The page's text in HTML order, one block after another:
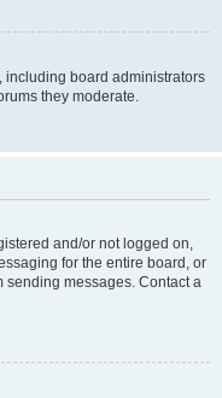
including board administrators
they moderate.
and/or not logged on,
for the entire board, or
sending messages. Contact a